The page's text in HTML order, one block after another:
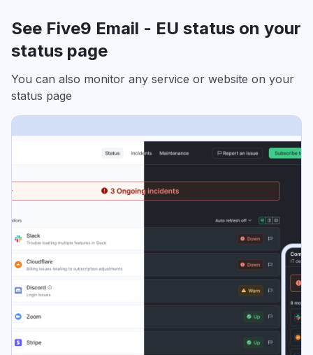
See Five9 Email - EU status on your
status page
You can also monitor any service or website on your
status page